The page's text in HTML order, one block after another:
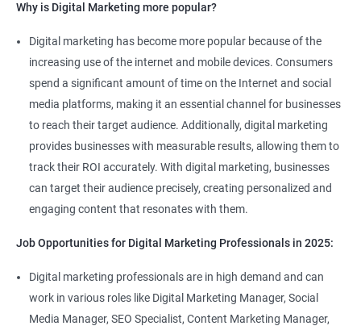
Why is Digital Marketing more popular?
Digital marketing has become more popular because of the
increasing use of the internet and mobile devices. Consumers
spend a significant amount of time on the Internet and social
media platforms, making it an essential channel for businesses
to reach their target audience. Additionally, digital marketing
provides businesses with measurable results, allowing them to
track their ROI accurately. With digital marketing, businesses
can target their audience precisely, creating personalized and
engaging content that resonates with them.
Job Opportunities for Digital Marketing Professionals in 2025:
Digital marketing professionals are in high demand and can
work in various roles like Digital Marketing Manager, Social
Media Manager, SEO Specialist, Content Marketing Manager,